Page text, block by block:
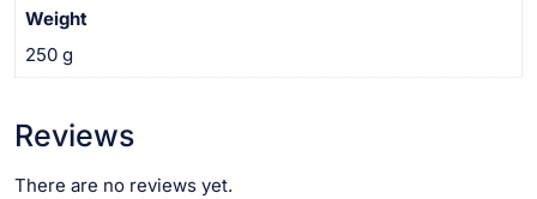
PCS
Weight
250 g
Reviews
There are no reviews yet.